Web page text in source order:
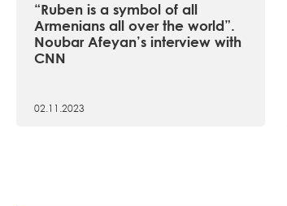
“Ruben is a symbol of all
Armenians all over the world”.
Noubar Afeyan’s interview with
CNN
02.11.2023